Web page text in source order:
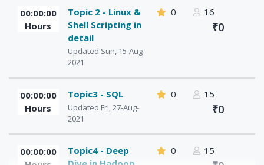
00:00:00
Hours
Topic 2 - Linux &
Shell Scripting in
detail
Updated Sun, 15-Aug-
2021
0 16
₹0
00:00:00
Hours
Topic3 - SQL
Updated Fri, 27-Aug-
2021
0 15
₹0
00:00:00
Topic4 - Deep
0 15